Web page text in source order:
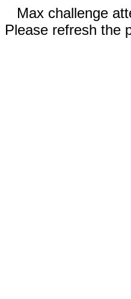
Max challenge
Please refresh the